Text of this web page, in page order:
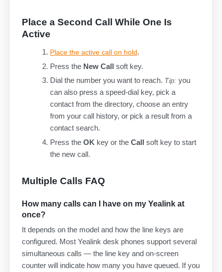
Place a Second Call While One Is
Active
Place the active call on hold.
Press the New Call soft key.
Dial the number you want to reach. Tip: you
can also press a speed-dial key, pick a
contact from the directory, choose an entry
from your call history, or pick a result from a
contact search.
Press the OK key or the Call soft key to start
the new call.
Multiple Calls FAQ
How many calls can I have on my Yealink at
once?
It depends on the model and how the line keys are
configured. Most Yealink desk phones support several
simultaneous calls — the line key and on-screen
counter will indicate how many you have queued. If you